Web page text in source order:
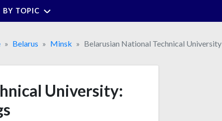
BY TOPIC
Belarus Minsk Belarusian National Technical University
University: